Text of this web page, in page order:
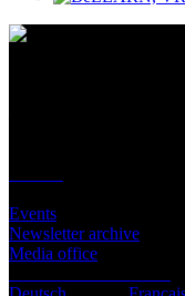
Events
Newsletter archive
Media office